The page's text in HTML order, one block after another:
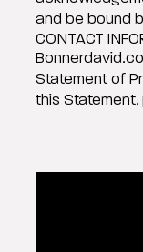
and be bound
CONTACT
Statement of
this